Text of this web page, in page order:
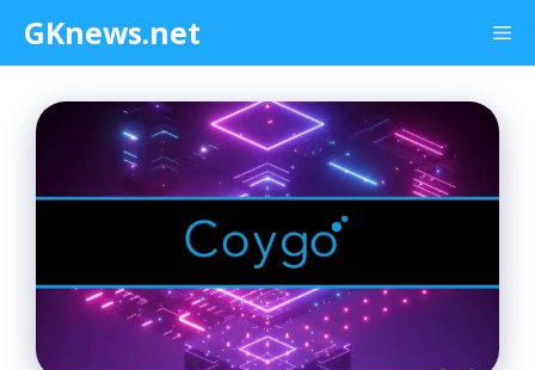
content
GKnews.net